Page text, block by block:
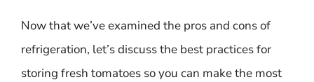
Now that we’ve examined the pros and cons of
refrigeration, let’s discuss the best practices for
storing fresh tomatoes so you can make the most